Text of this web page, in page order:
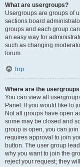
What are usergroups?
Usergroups are groups of
sections board
groups and each group
an easy way for
such as changing
forum.
Top
Where are the
You can view all
Panel. If you would like to
Not all groups have open
some may be closed and
group is open, you can
requires approval to join
button. The user group
why you want to join the
reject your request; they